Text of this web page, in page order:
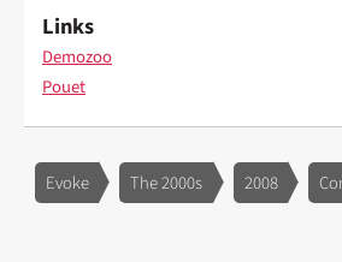
Links
Demozoo
Pouet
Evoke The 2000s 2008